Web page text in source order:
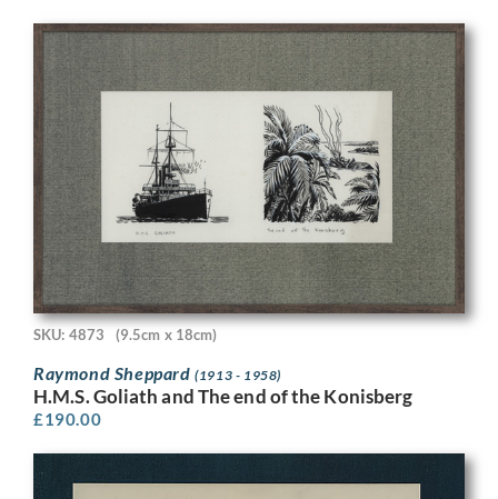
SKU: 4873 (9.5cm x 18cm)
Raymond Sheppard(1913 - 1958)
H.M.S. Goliath and The end of the Konisberg
£190.00